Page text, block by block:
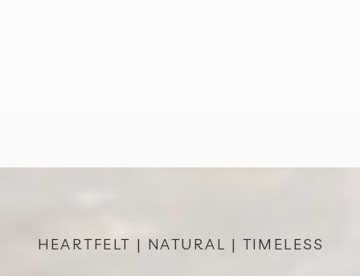
HEARTFELT | NATURAL | TIMELESS